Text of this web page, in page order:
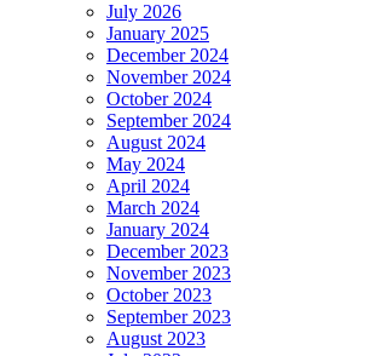
July 2026
January 2025
December 2024
November 2024
October 2024
September 2024
August 2024
May 2024
April 2024
March 2024
January 2024
December 2023
November 2023
October 2023
September 2023
August 2023